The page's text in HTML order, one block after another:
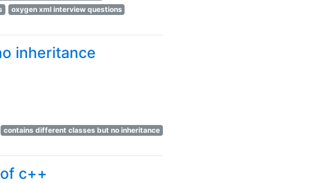
oxygen xml interview questions
inheritance
contains different classes but no inheritance
c++